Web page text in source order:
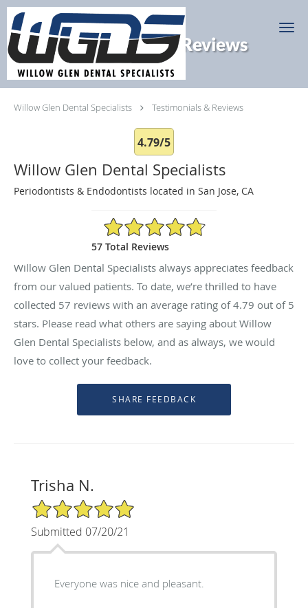
Skip to main content
Testimonials & Reviews
Willow Glen Dental Specialists Testimonials & Reviews
4.79/5
Willow Glen Dental Specialists
Periodontists & Endodontists located in San Jose, CA
4.79/5 Star Rating
57 Total Reviews
Willow Glen Dental Specialists always appreciates feedback
from our valued patients. To date, we’re thrilled to have
collected 57 reviews with an average rating of4.79 out of 5
stars. Please read what others are saying about Willow
Glen Dental Specialists below, and as always, we would
love to collect your feedback.
Trisha N.
5/5 Star Rating
Submitted 07/20/21
Everyone was nice and pleasant.